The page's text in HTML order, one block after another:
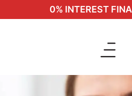
0% INTEREST